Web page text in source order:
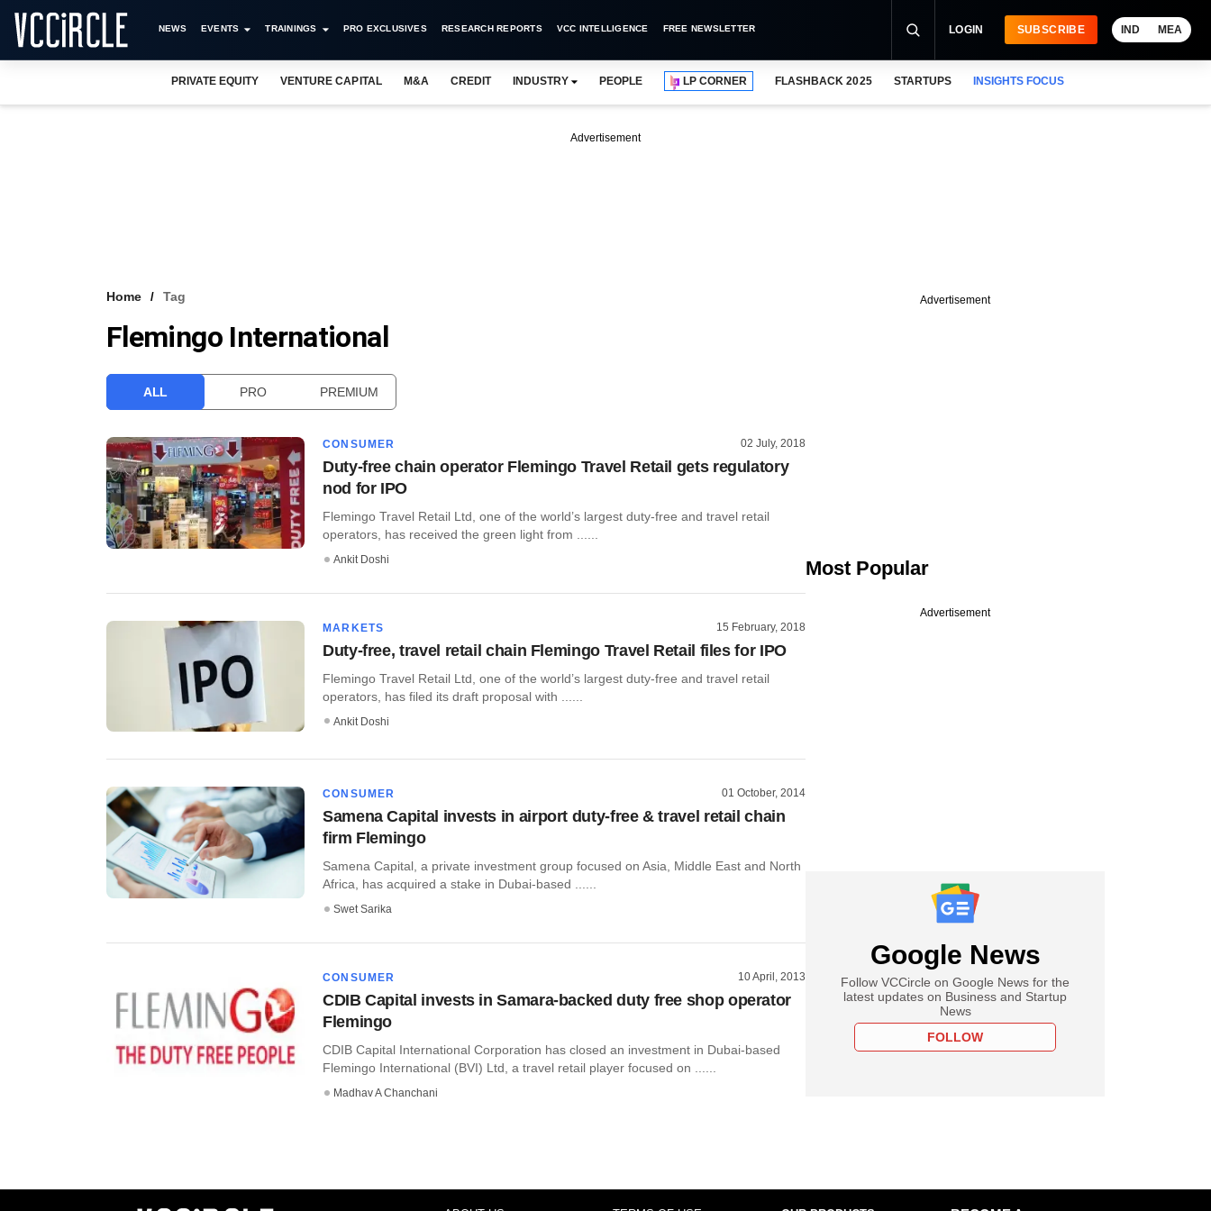
NEWS EVENTS TRAININGS PRO EXCLUSIVES RESEARCH REPORTS VCC INTELLIGENCE FREE NEWSLETTER LOGIN SUBSCRIBE IND MEA
PRIVATE EQUITY VENTURE CAPITAL M&A CREDIT INDUSTRY PEOPLE LP CORNER FLASHBACK 2025 STARTUPS INSIGHTS FOCUS
Advertisement
Home Tag
Flemingo International
ALL PRO PREMIUM
CONSUMER 02 July, 2018
Duty-free chain operator Flemingo Travel Retail gets regulatory
nod for IPO
Flemingo Travel Retail Ltd, one of the world’s largest duty-free and travel retail
operators, has received the green light from ......
Ankit Doshi
MARKETS 15 February, 2018
Duty-free, travel retail chain Flemingo Travel Retail files for IPO
Flemingo Travel Retail Ltd, one of the world’s largest duty-free and travel retail
operators, has filed its draft proposal with ......
Ankit Doshi
CONSUMER 01 October, 2014
Samena Capital invests in airport duty-free & travel retail chain
firm Flemingo
Samena Capital, a private investment group focused on Asia, Middle East and North
Africa, has acquired a stake in Dubai-based ......
Swet Sarika
CONSUMER 10 April, 2013
CDIB Capital invests in Samara-backed duty free shop operator
Flemingo
CDIB Capital International Corporation has closed an investment in Dubai-based
Flemingo International (BVI) Ltd, a travel retail player focused on ......
Madhav A Chanchani
Advertisement
Most Popular
Advertisement
Google News
Follow VCCircle on Google News for the
latest updates on Business and Startup
News
FOLLOW